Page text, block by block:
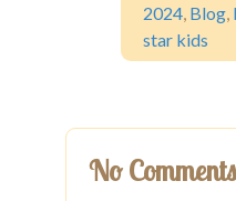
2024 Blog
star kids
No Comments